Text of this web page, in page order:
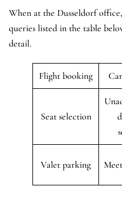
When at the Dusseldorf
queries listed in the table
detail.
Flight booking
Seat selection
Valet parking